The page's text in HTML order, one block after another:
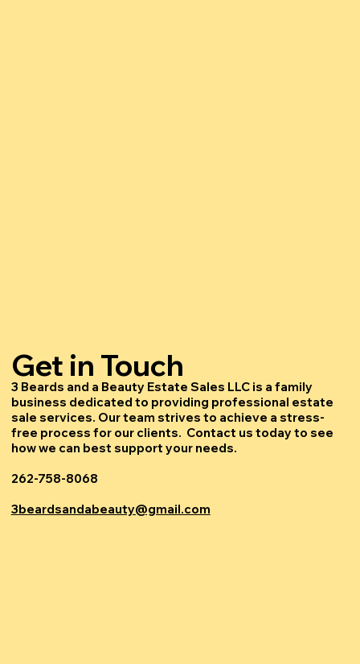
Get in Touch
3 Beards and a Beauty Estate Sales LLC is a family
business dedicated to providing professional estate
sale services. Our team strives to achieve a stress-
free process for our clients. Contact us today to see
how we can best support your needs.
262-758-8068
3beardsandabeauty@gmail.com